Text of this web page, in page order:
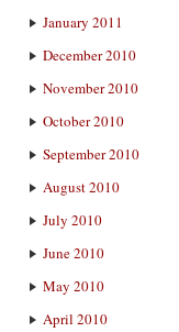
January 2011
December 2010
November 2010
October 2010
September 2010
August 2010
July 2010
June 2010
May 2010
April 2010